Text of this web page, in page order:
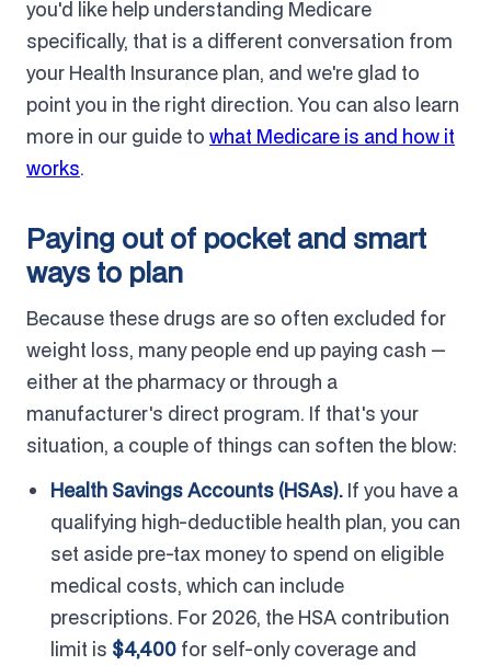
you'd like help understanding Medicare
specifically, that is a different conversation from
your Health Insurance plan, and we're glad to
point you in the right direction. You can also learn
more in our guide to what Medicare is and how it
works.
Paying out of pocket and smart
ways to plan
Because these drugs are so often excluded for
weight loss, many people end up paying cash —
either at the pharmacy or through a
manufacturer's direct program. If that's your
situation, a couple of things can soften the blow:
Health Savings Accounts (HSAs). If you have a
qualifying high-deductible health plan, you can
set aside pre-tax money to spend on eligible
medical costs, which can include
prescriptions. For 2026, the HSA contribution
limit is $4,400 for self-only coverage and